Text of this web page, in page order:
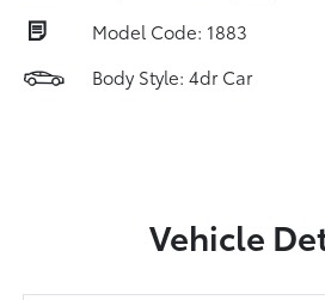
Model Code: 1883
Body Style: 4dr Car
Vehicle